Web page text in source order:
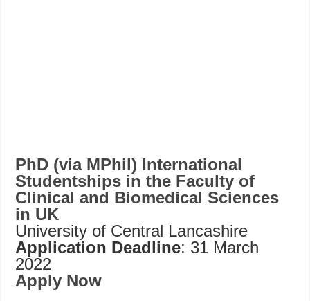
PhD (via MPhil) International
Studentships in the Faculty of
Clinical and Biomedical Sciences
in UK
University of Central Lancashire
Application Deadline: 31 March
2022
Apply Now